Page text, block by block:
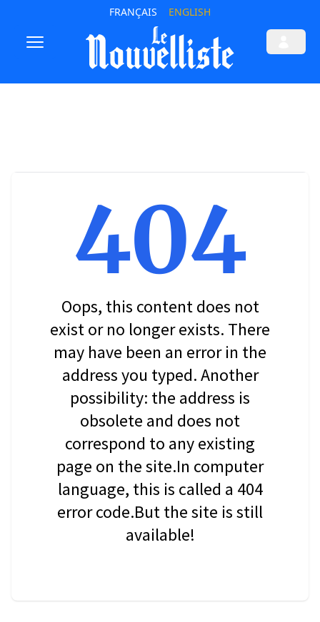
FRANÇAIS ENGLISH
404
Oops, this content does not
exist or no longer exists. There
may have been an error in the
address you typed. Another
possibility: the address is
obsolete and does not
correspond to any existing
page on the site.In computer
language, this is called a 404
error code.But the site is still
available!